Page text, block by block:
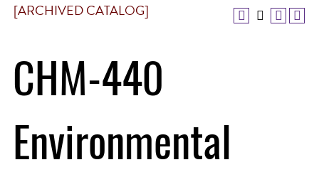
[ARCHIVED CATALOG]
CHM-440
Environmental